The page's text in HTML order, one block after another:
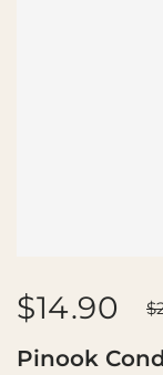
$14.90
Pinook